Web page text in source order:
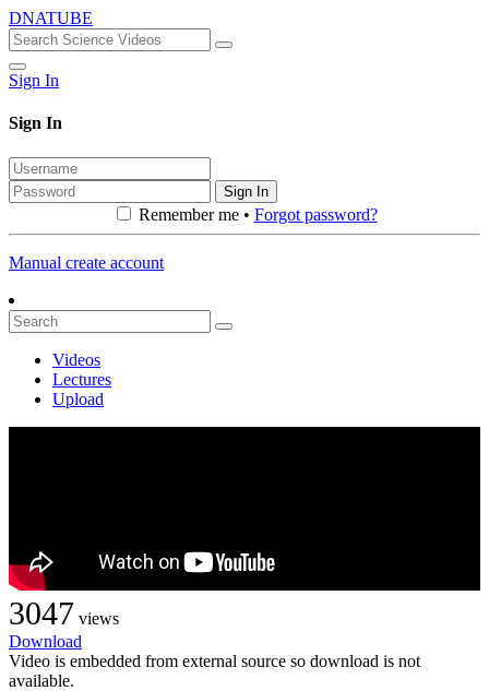
DNATUBE
Sign In
Sign In
Sign In
Remember me • Forgot password?
Manual create account
Videos
Lectures
Upload
3047 views
Download
Video is embedded from external source so download is not
available.